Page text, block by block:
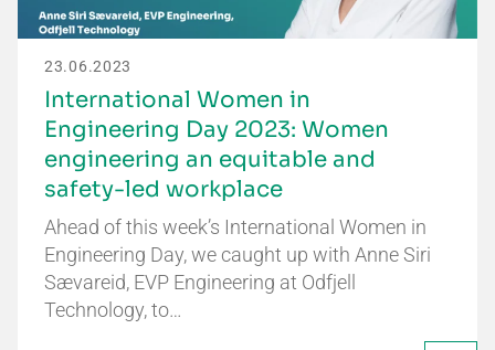
23.06.2023
International Women in
Engineering Day 2023: Women
engineering an equitable and
safety-led workplace
Ahead of this week’s International Women in
Engineering Day, we caught up with Anne Siri
Sævareid, EVP Engineering at Odfjell
Technology, to…